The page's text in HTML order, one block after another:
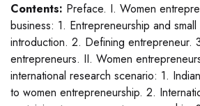
Contents: Preface. I. Women
business: 1. Entrepreneurship and
introduction. 2. Defining entrepreneur.
entrepreneurs. II. Women
international research scenario: 1.
to women entrepreneurship. 2.